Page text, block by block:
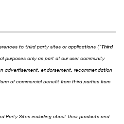
to third party sites or applications ("Third
purposes only as part of our user community
advertisement, endorsement, recommendation
of commercial benefit from third parties from
Party Sites including about their products and